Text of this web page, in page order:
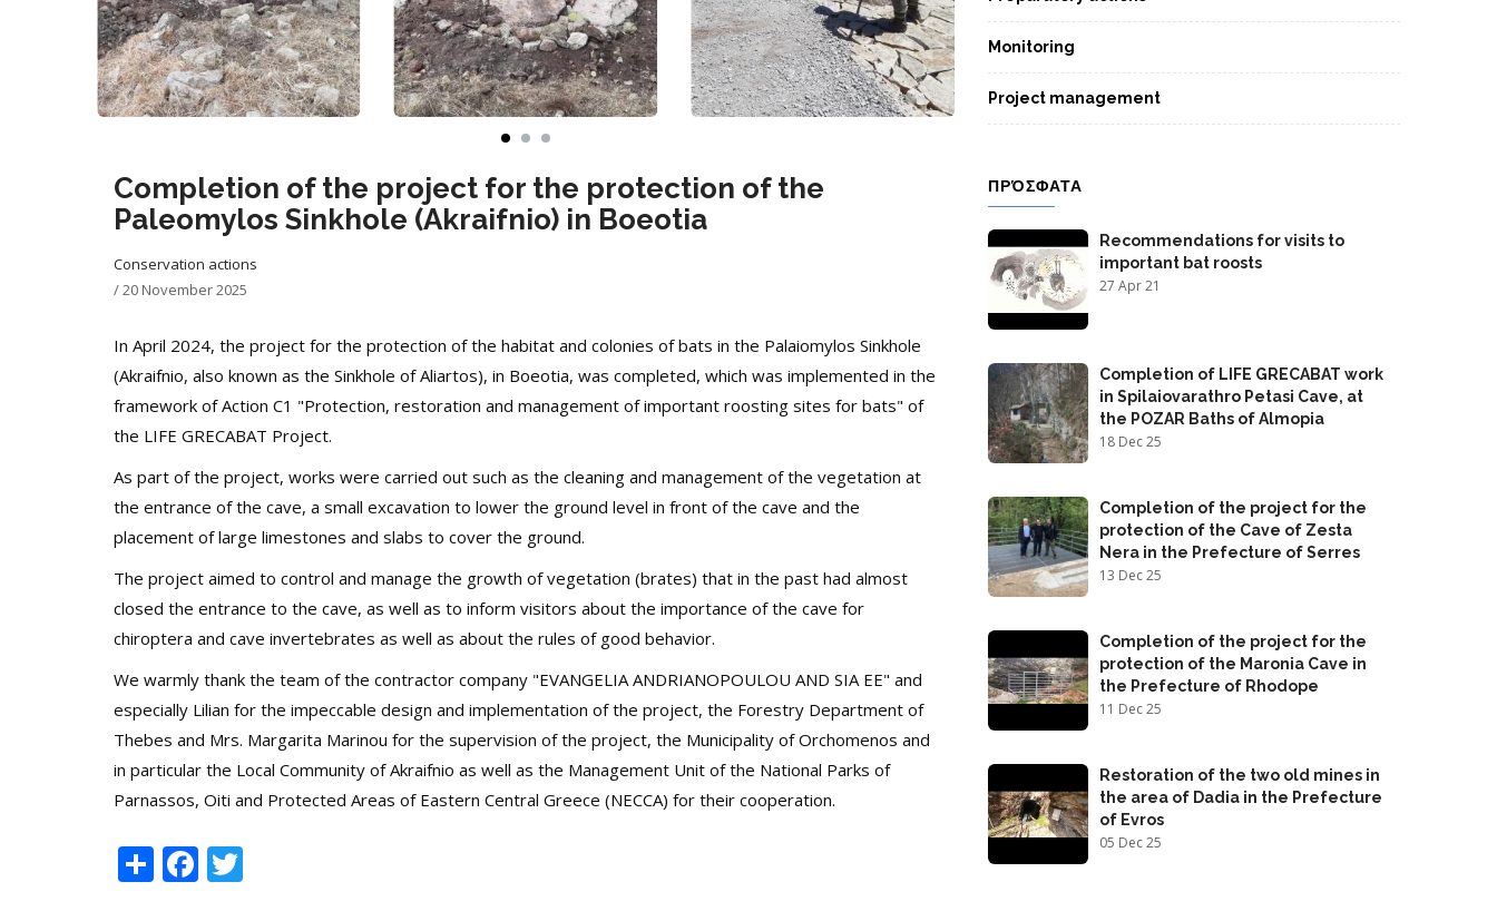
Completion of the project for the protection of the
Paleomylos Sinkhole (Akraifnio) in Boeotia
Conservation actions
/20 November 2025
In April 2024, the project for the protection of the habitat and colonies of bats in the Palaiomylos Sinkhole
(Akraifnio, also known as the Sinkhole of Aliartos), in Boeotia, was completed, which was implemented in the
framework of Action C1 "Protection, restoration and management of important roosting sites for bats" of
the LIFE GRECABAT Project.
As part of the project, works were carried out such as the cleaning and management of the vegetation at
the entrance of the cave, a small excavation to lower the ground level in front of the cave and the
placement of large limestones and slabs to cover the ground.
The project aimed to control and manage the growth of vegetation (brates) that in the past had almost
closed the entrance to the cave, as well as to inform visitors about the importance of the cave for
chiroptera and cave invertebrates as well as about the rules of good behavior.
We warmly thank the team of the contractor company "EVANGELIA ANDRIANOPOULOU AND SIA EE" and
especially Lilian for the impeccable design and implementation of the project, the Forestry Department of
Thebes and Mrs. Margarita Marinou for the supervision of the project, the Municipality of Orchomenos and
in particular the Local Community of Akraifnio as well as the Management Unit of the National Parks of
Parnassos, Oiti and Protected Areas of Eastern Central Greece (NECCA) for their cooperation.
ShareFacebook
Monitoring
Project management
ΠΡΌΣΦΑΤΑ
Recommendations for visits to
important bat roosts
27 Apr 21
Completion of LIFE GRECABAT work
in Spilaiovarathro Petasi Cave, at
the POZAR Baths of Almopia
18 Dec 25
Completion of the project for the
protection of the Cave of Zesta
Nera in the Prefecture of Serres
13 Dec 25
Completion of the project for the
protection of the Maronia Cave in
the Prefecture of Rhodope
11 Dec 25
Restoration of the two old mines in
the area of Dadia in the Prefecture
of Evros
05 Dec 25